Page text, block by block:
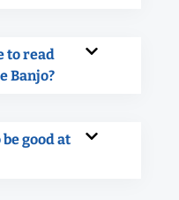
to read
Banjo?
good at